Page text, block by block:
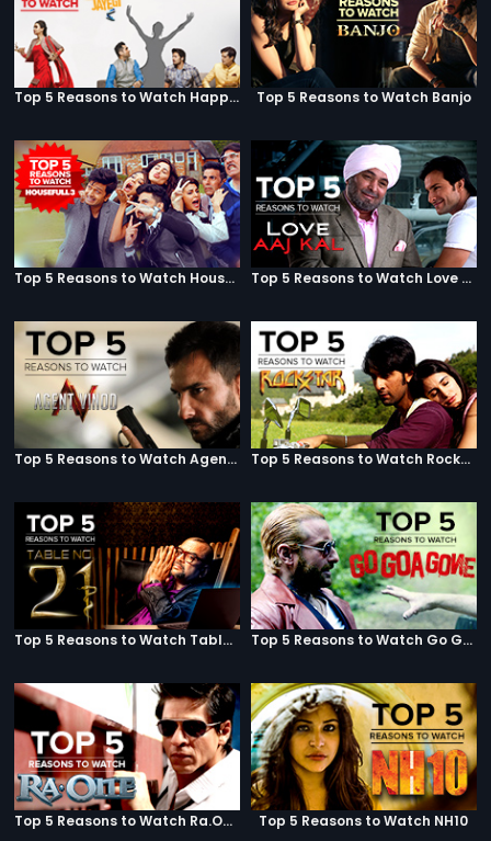
Top 5 Reasons to Watch Happy Bhag Jayegi Top 5 Reasons to Watch Banjo
Top 5 Reasons to Watch Housefull 3 Top 5 Reasons to Watch Love Aaj Kal
Top 5 Reasons to Watch Agent Vinod Top 5 Reasons to Watch Rockstar
Top 5 Reasons to Watch Table No. 21 Top 5 Reasons to Watch Go Goa Gone
Top 5 Reasons to Watch Ra.One Top 5 Reasons to Watch NH10